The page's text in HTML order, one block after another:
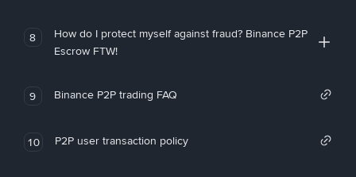
8
How do I protect myself against fraud? Binance P2P
Escrow FTW!
9 Binance P2P trading FAQ
10 P2P user transaction policy